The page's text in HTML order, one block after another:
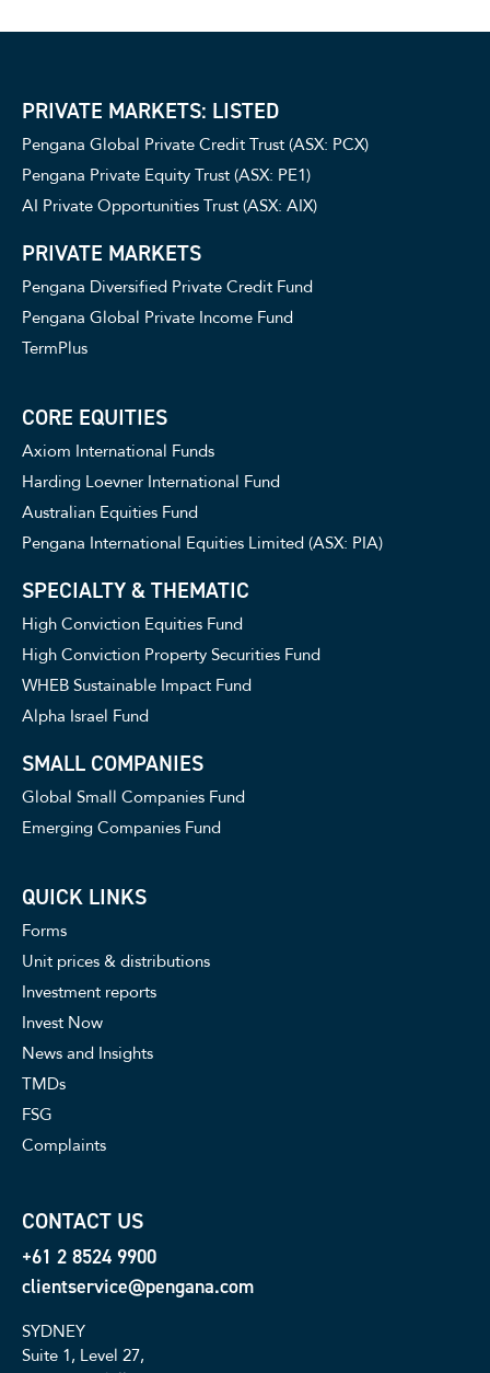
PRIVATE MARKETS: LISTED
Pengana Global Private Credit Trust (ASX: PCX)
Pengana Private Equity Trust (ASX: PE1)
AI Private Opportunities Trust (ASX: AIX)
PRIVATE MARKETS
Pengana Diversified Private Credit Fund
Pengana Global Private Income Fund
TermPlus
CORE EQUITIES
Axiom International Funds
Harding Loevner International Fund
Australian Equities Fund
Pengana International Equities Limited (ASX: PIA)
SPECIALTY & THEMATIC
High Conviction Equities Fund
High Conviction Property Securities Fund
WHEB Sustainable Impact Fund
Alpha Israel Fund
SMALL COMPANIES
Global Small Companies Fund
Emerging Companies Fund
QUICK LINKS
Forms
Unit prices & distributions
Investment reports
Invest Now
News and Insights
TMDs
FSG
Complaints
CONTACT US
+61 2 8524 9900
clientservice@pengana.com
SYDNEY
Suite 1, Level 27,